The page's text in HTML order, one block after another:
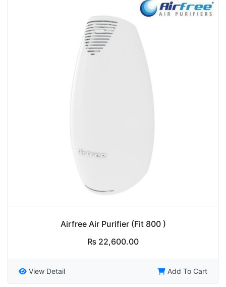
Airfree Air Purifier (Fit 800 )
₨ 22,600.00
View Detail Add To Cart